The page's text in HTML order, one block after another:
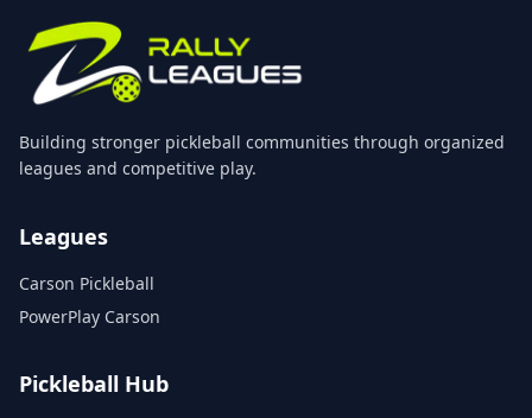
Building stronger pickleball communities through organized
leagues and competitive play.
Leagues
Carson Pickleball
PowerPlay Carson
Pickleball Hub